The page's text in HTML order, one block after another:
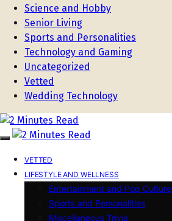
Science and Hobby
Senior Living
Sports and Personalities
Technology and Gaming
Uncategorized
Vetted
Wedding Technology
VETTED
LIFESTYLE AND WELLNESS
Entertainment and Pop Culture
Sports and Personalities
Miscellaneous Trivia